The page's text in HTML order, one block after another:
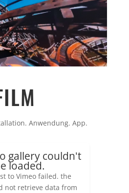
Anwendung. App.
gallery couldn't
loaded.
to Vimeo failed. the
not retrieve data from